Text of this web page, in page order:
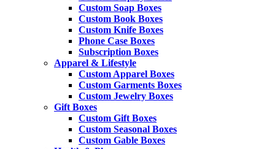
Custom Soap Boxes
Custom Book Boxes
Custom Knife Boxes
Phone Case Boxes
Subscription Boxes
Apparel & Lifestyle
Custom Apparel Boxes
Custom Garments Boxes
Custom Jewelry Boxes
Gift Boxes
Custom Gift Boxes
Custom Seasonal Boxes
Custom Gable Boxes